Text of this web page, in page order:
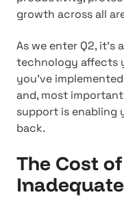
growth across all
As we enter Q2, it's
technology affects
you've
and, most
support is enabling
back.
The Cost